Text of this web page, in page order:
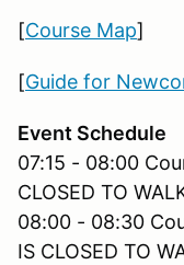
[Course Map]
[Guide for
Event Schedule
07:15 - 08:00
CLOSED TO
08:00 - 08:30
IS CLOSED TO